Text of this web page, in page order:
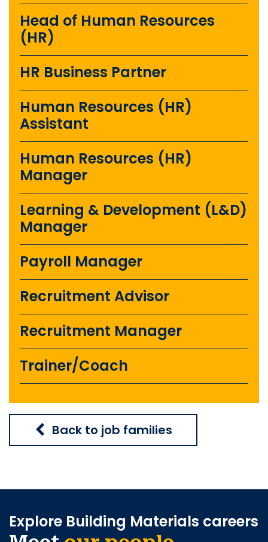
Head of Human Resources
(HR)
HR Business Partner
Human Resources (HR)
Assistant
Human Resources (HR)
Manager
Learning & Development (L&D)
Manager
Payroll Manager
Recruitment Advisor
Recruitment Manager
Trainer/Coach
Back to job families
Explore Building Materials careers